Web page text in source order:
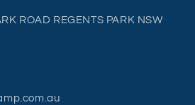
ROAD REGENTS PARK NSW